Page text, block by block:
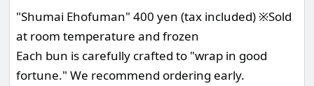
"Shumai Ehofuman" 400 yen (tax included) ※Sold
at room temperature and frozen
Each bun is carefully crafted to "wrap in good
fortune." We recommend ordering early.